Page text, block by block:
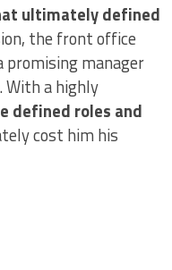
ultimately defined
the front office
manager
a highly
defined roles and
cost him his